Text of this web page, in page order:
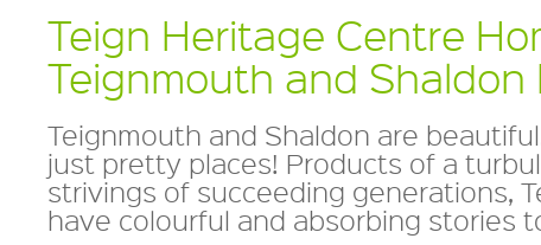
Teign Heritage Centre
Teignmouth and Shaldon
Teignmouth and Shaldon are
just pretty places! Products of a
strivings of succeeding generations,
have colourful and absorbing stories